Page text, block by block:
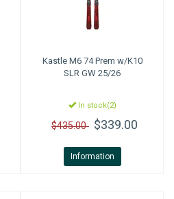
KastleM6 74 Prem w/K10
SLR GW 25/26
In stock(2)
$435.00 $339.00
Information